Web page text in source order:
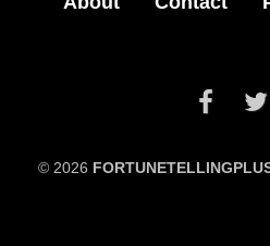
 
© 2026